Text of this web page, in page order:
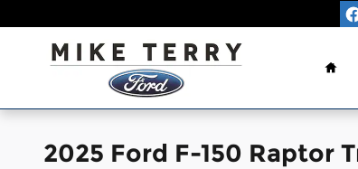
2025 Ford F-150 Raptor